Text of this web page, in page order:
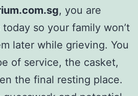
, you are
so your family won’t
later while grieving. You
of service, the casket,
the final resting place.